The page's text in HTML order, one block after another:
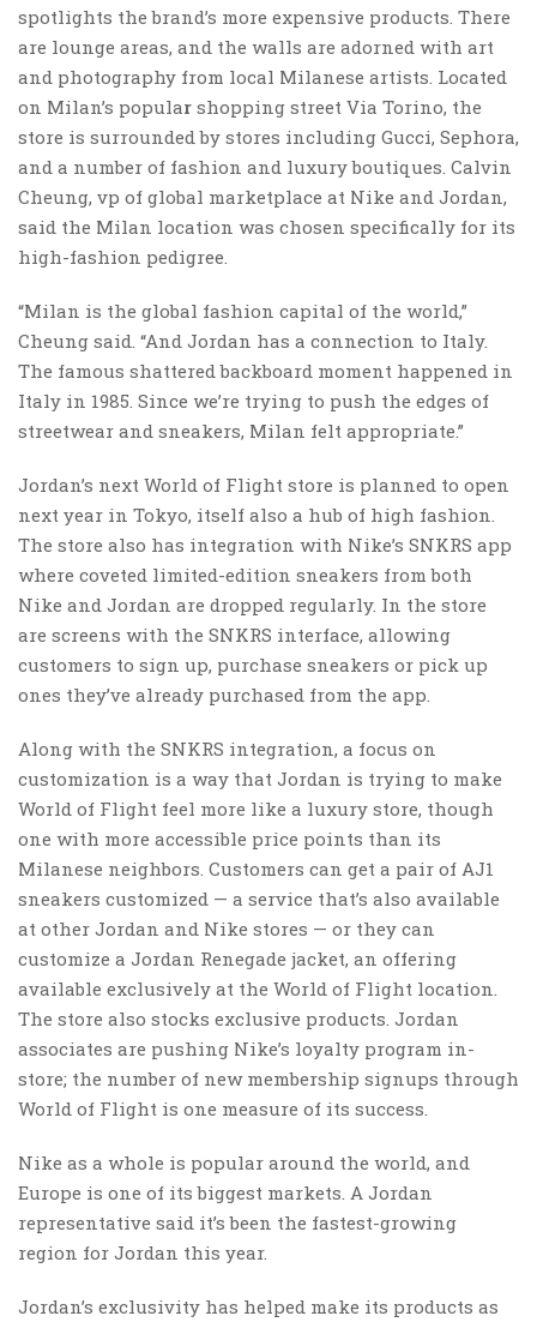
spotlights the brand’s more expensive products. There
are lounge areas, and the walls are adorned with art
and photography from local Milanese artists. Located
on Milan’s popular shopping street Via Torino, the
store is surrounded by stores including Gucci, Sephora,
and a number of fashion and luxury boutiques. Calvin
Cheung, vp of global marketplace at Nike and Jordan,
said the Milan location was chosen specifically for its
high-fashion pedigree.
“Milan is the global fashion capital of the world,”
Cheung said. “And Jordan has a connection to Italy.
The famous shattered backboard moment happened in
Italy in 1985. Since we’re trying to push the edges of
streetwear and sneakers, Milan felt appropriate.”
Jordan’s next World of Flight store is planned to open
next year in Tokyo, itself also a hub of high fashion.
The store also has integration with Nike’s SNKRS app
where coveted limited-edition sneakers from both
Nike and Jordan are dropped regularly. In the store
are screens with the SNKRS interface, allowing
customers to sign up, purchase sneakers or pick up
ones they’ve already purchased from the app.
Along with the SNKRS integration, a focus on
customization is a way that Jordan is trying to make
World of Flight feel more like a luxury store, though
one with more accessible price points than its
Milanese neighbors. Customers can get a pair of AJ1
sneakers customized — a service that’s also available
at other Jordan and Nike stores — or they can
customize a Jordan Renegade jacket, an offering
available exclusively at the World of Flight location.
The store also stocks exclusive products. Jordan
associates are pushing Nike’s loyalty program in-
store; the number of new membership signups through
World of Flight is one measure of its success.
Nike as a whole is popular around the world, and
Europe is one of its biggest markets. A Jordan
representative said it’s been the fastest-growing
region for Jordan this year.
Jordan’s exclusivity has helped make its products as